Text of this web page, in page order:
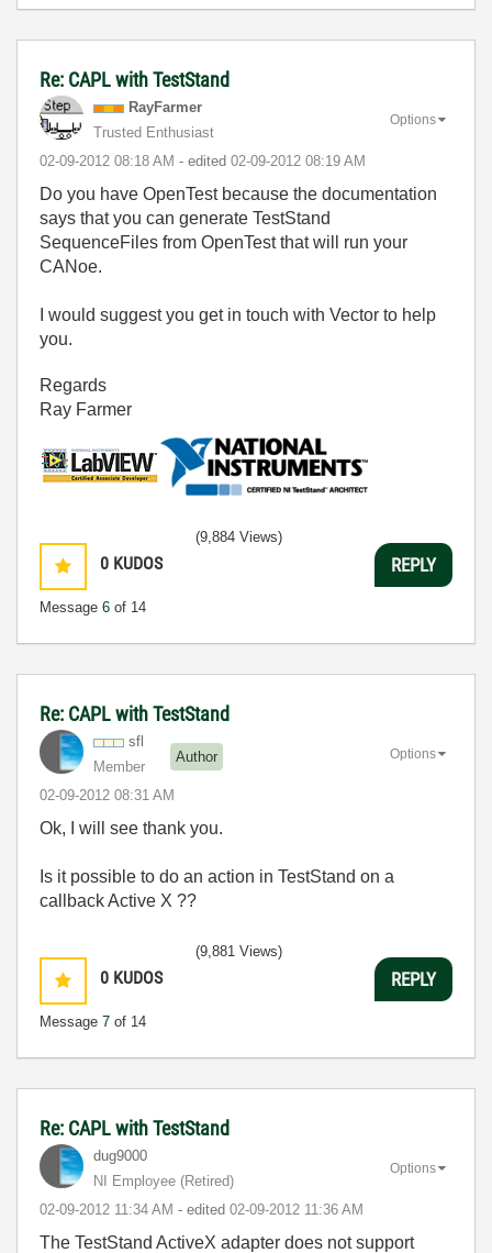
Re: CAPL with TestStand
RayFarmer
Trusted Enthusiast
‎02-09-2012 08:18 AM - edited ‎02-09-2012 08:19 AM
Options
Do you have OpenTest because the documentation
says that you can generate TestStand
SequenceFiles from OpenTest that will run your
CANoe.
I would suggest you get in touch with Vector to help
you.
Regards
Ray Farmer
0 KUDOS
Message 6 of 14
(9,884 Views)
REPLY
Re: CAPL with TestStand
sfl
Member
Author
‎02-09-2012 08:31 AM
Options
Ok, I will see thank you.
Is it possible to do an action in TestStand on a
callback Active X ??
0 KUDOS
Message 7 of 14
(9,881 Views)
REPLY
Re: CAPL with TestStand
dug9000
NI Employee (retired)
‎02-09-2012 11:34 AM - edited ‎02-09-2012 11:36 AM
Options
The TestStand ActiveX adapter does not support